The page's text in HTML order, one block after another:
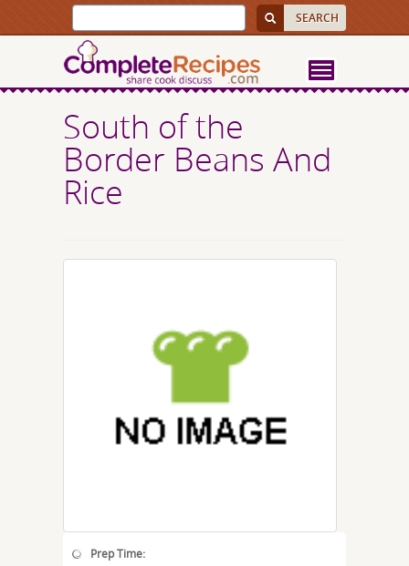
South of the
Border Beans And
Rice
Prep Time: